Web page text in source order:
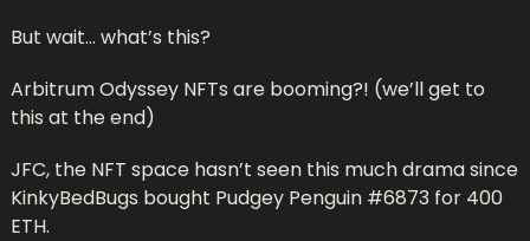
But wait… what’s this?
Arbitrum Odyssey NFTs are booming?! (we’ll get to
this at the end)
JFC, the NFT space hasn’t seen this much drama since
KinkyBedBugs bought Pudgey Penguin #6873 for 400
ETH.